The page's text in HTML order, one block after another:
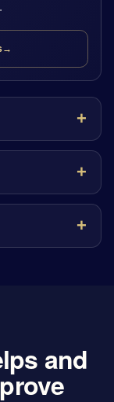
→
and